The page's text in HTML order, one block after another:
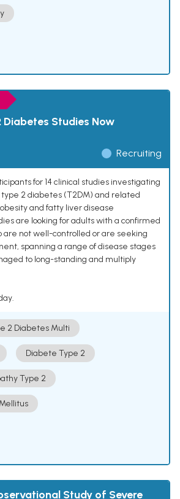
Studies Now
Recruiting
for 14 clinical studies investigating
2 diabetes (T2DM) and related
and fatty liver disease
are looking for adults with a confirmed
are not well-controlled or are seeking
spanning a range of disease stages
to long-standing and multiply
2 Diabetes Multi
Diabete Type 2
Type 2
Study of Severe